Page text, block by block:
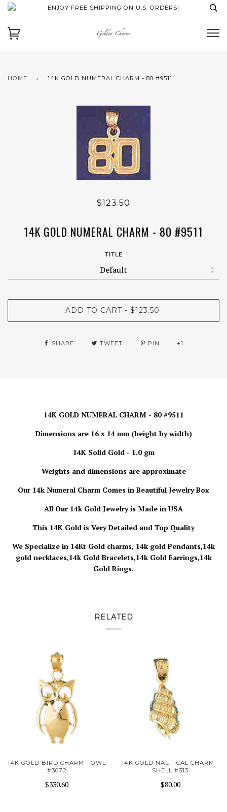
ENJOY FREE SHIPPING ON U.S. ORDERS!
HOME › 14K GOLD NUMERAL CHARM - 80 #9511
$123.50
14K GOLD NUMERAL CHARM - 80 #9511
TITLE
ADD TO CART • $123.50
SHARE TWEET PIN +1
14K GOLD NUMERAL CHARM - 80 #9511
Dimensions are 16 x 14 mm (height by width)
14K Solid Gold - 1.0 gm
Weights and dimensions are approximate
Our 14k Numeral Charm Comes in Beautiful Jewelry Box
All Our 14k Gold Jewelry is Made in USA
This 14K Gold is Very Detailed and Top Quality
We Specialize in 14Kt Gold charms, 14k gold Pendants,14k
gold necklaces,14k Gold Bracelets,14k Gold Earrings,14k
Gold Rings.
RELATED
14K GOLD BIRD CHARM - OWL
#3072
$330.60
14K GOLD NAUTICAL CHARM -
SHELL #313
$80.00